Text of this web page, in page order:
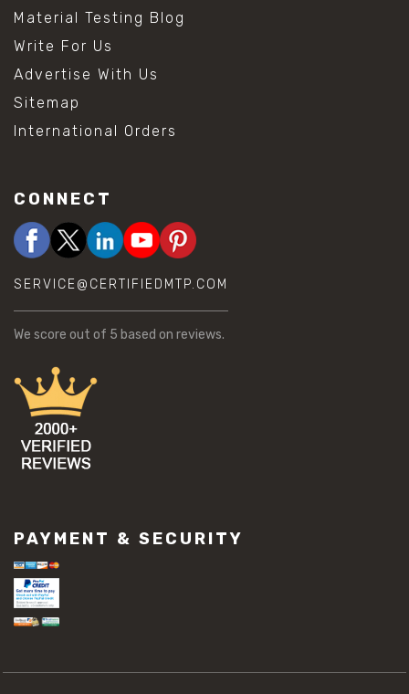
Material Testing Blog
Write For Us
Advertise With Us
Sitemap
International Orders
CONNECT
SERVICE@CERTIFIEDMTP.COM
We score out of 5 based on reviews.
PAYMENT & SECURITY